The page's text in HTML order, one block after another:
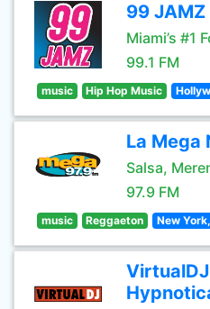
99 JAMZ
Miami’s #1
99.1 FM
music Hip Hop Music
La Mega
Salsa,
97.9 FM
music Reggaeton New